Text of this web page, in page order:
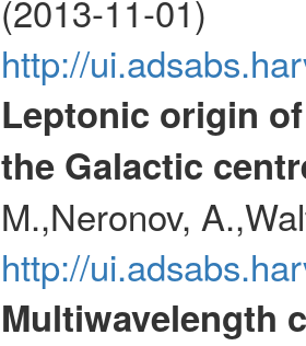
(2013-11-01)
http://
Leptonic origin
the Galactic
M.,Neronov,
http://
Multiwavelength